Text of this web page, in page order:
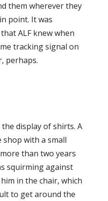
them wherever they
point. It was
ALF knew when
tracking signal on
perhaps.
display of shirts. A
with a small
than two years
squirming against
in the chair, which
to get around the